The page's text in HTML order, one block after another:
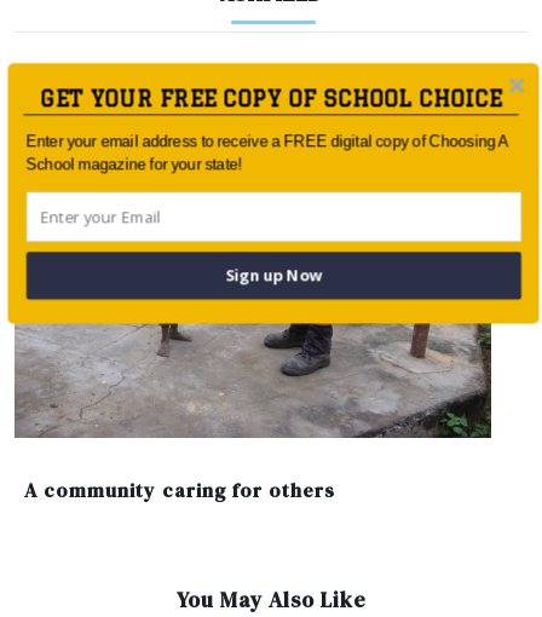
A community caring for others
You May Also Like
GET YOUR FREE COPY OF SCHOOL CHOICE
Enter your email address to receive a FREE digital copy of Choosing A
School magazine for your state!
Sign up Now